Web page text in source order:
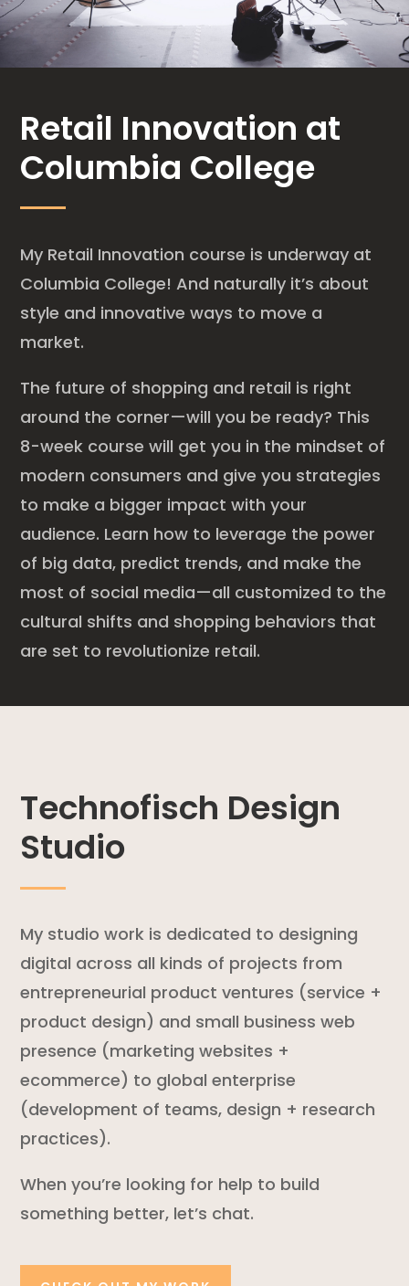
Retail Innovation at
Columbia College
My Retail Innovation course is underway at
Columbia College! And naturally it’s about
style and innovative ways to move a
market.
The future of shopping and retail is right
around the corner—will you be ready? This
8-week course will get you in the mindset of
modern consumers and give you strategies
to make a bigger impact with your
audience. Learn how to leverage the power
of big data, predict trends, and make the
most of social media—all customized to the
cultural shifts and shopping behaviors that
are set to revolutionize retail.
Technofisch Design
Studio
My studio work is dedicated to designing
digital across all kinds of projects from
entrepreneurial product ventures (service +
product design) and small business web
presence (marketing websites +
ecommerce) to global enterprise
(development of teams, design + research
practices).
When you’re looking for help to build
something better, let’s chat.